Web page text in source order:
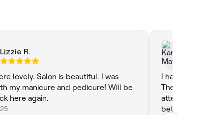
Lizzie R.
lovely. Salon is beautiful. I was
my manicure and pedicure! Will be
here again.
I had a
The staff
attention
better.